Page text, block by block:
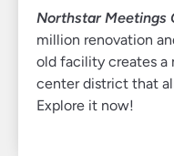
Northstar Meetings
million renovation
old facility creates a
center district that
Explore it now!